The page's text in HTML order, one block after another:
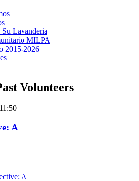
Su Lavanderia
MILPA
2015-2026
Volunteers
A